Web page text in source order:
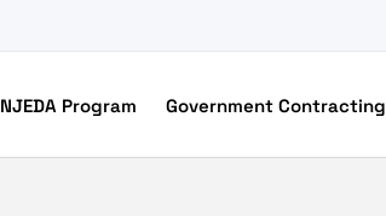
NJEDA Program Government Contracting